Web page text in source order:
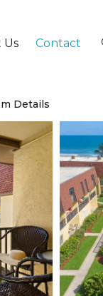
Us Contact
Details